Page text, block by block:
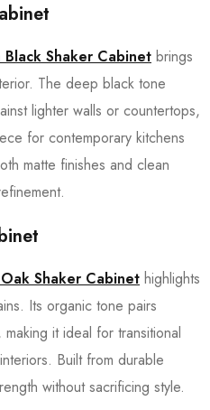
Shaker Cabinet brings
The deep black tone
lighter walls or countertops,
for contemporary kitchens
matte finishes and clean
Shaker Cabinet highlights
Its organic tone pairs
it ideal for transitional
Built from durable
without sacrificing style.